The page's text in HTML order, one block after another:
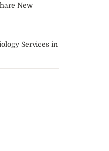
New
Services in